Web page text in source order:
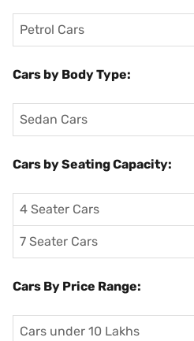
Petrol Cars
Cars by Body Type:
Sedan Cars
Cars by Seating Capacity:
4 Seater Cars
7 Seater Cars
Cars By Price Range:
Cars under 10 Lakhs